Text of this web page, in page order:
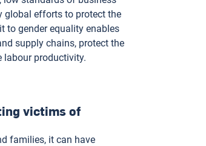
global efforts to protect the
to gender equality enables
supply chains, protect the
labour productivity.
victims of
families, it can have